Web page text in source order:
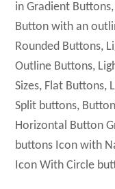
in Gradient
Button with an
Rounded Buttons,
Outline Buttons,
Sizes, Flat Buttons,
Split buttons,
Horizontal Button
buttons Icon with
Icon With Circle